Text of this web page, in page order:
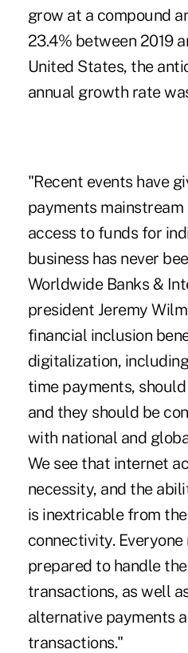
grow at a compound
23.4% between 2019
United States, the
annual growth rate
"Recent events have
payments
access to funds for
business has never
Worldwide Banks &
president Jeremy
financial inclusion
digitalization,
time payments,
and they should be
with national and
We see that internet
necessity, and the
is inextricable from
connectivity. Everyone
prepared to handle
transactions, as well
alternative payments
transactions."